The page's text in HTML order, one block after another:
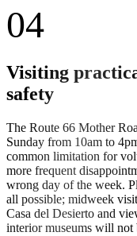
04
Visiting
safety
The Route 66 Mother
Sunday from 10am to
common limitation for
more frequent
wrong day of the week.
all possible; midweek
Casa del Desierto and
interior museums will not